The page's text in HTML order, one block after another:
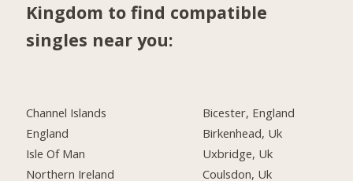
Kingdom to find compatible
singles near you:
Channel Islands
England
Isle Of Man
Northern Ireland
Bicester, England
Birkenhead, Uk
Uxbridge, Uk
Coulsdon, Uk